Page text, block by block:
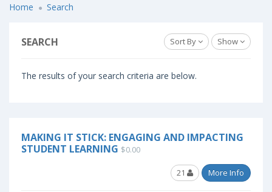
Home Search
SEARCH Sort By Show
The results of your search criteria are below.
MAKING IT STICK: ENGAGING AND IMPACTING
STUDENT LEARNING $0.00
21 More Info